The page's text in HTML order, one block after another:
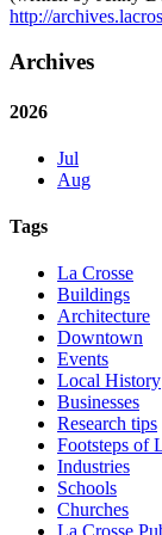
http://
Archives
2026
Jul
Aug
Tags
La Crosse
Buildings
Architecture
Downtown
Events
Local History
Businesses
Research tips
Footsteps of
Industries
Schools
Churches